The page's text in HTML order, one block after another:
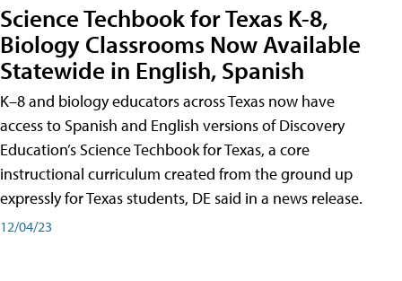
Science Techbook for Texas K-8,
Biology Classrooms Now Available
Statewide in English, Spanish
K–8 and biology educators across Texas now have
access to Spanish and English versions of Discovery
Education’s Science Techbook for Texas, a core
instructional curriculum created from the ground up
expressly for Texas students, DE said in a news release.
12/04/23